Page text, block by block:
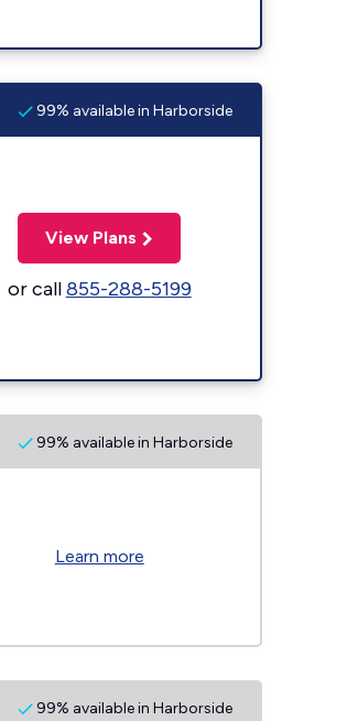
99% available in Harborside
View Plans
or call855-288-5199
99% available in Harborside
Learn more
99% available in Harborside